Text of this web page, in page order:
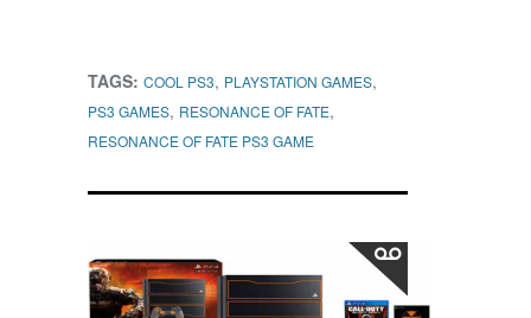
TAGS: COOL PS3, PLAYSTATION GAMES,
PS3 GAMES, RESONANCE OF FATE,
RESONANCE OF FATE PS3 GAME